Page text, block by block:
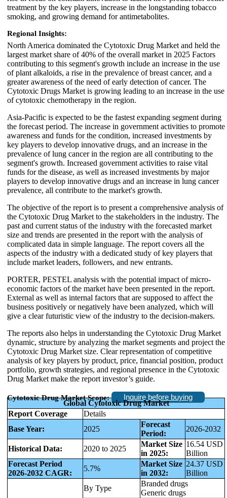
treatment by the key players, increase in the longstanding tobacco
smoking, and growing demand for antimetabolites.
Regional Insights:
North America dominated the Cytotoxic Drug Market and held the
largest market share of 40% of the overall market in 2025 Factors
contributing to this segment's growth include an increase in the use
of plant alkaloids, a rise in the prevalence of breast cancer, and a
greater awareness of the need of early detection of cancer. The
Cytotoxic Drugs Market is growing leading to an increase in the use
of cytotoxic chemotherapy in the region.
Asia-Pacific is expected to be the fastest expanding segment during
the forecast period. The increase in government activities to promote
awareness and funds for the condition, increased investments by
key players to develop innovative drugs, and an increase in the
prevalence of lung cancer in the region are all contributing to the
segment's growth. Increased government activities to raise vital
funds for the disease, as well as increased investments by major
players to develop innovative drugs and an increase in lung cancer
prevalence, all contribute to the market's growth.
The objective of the report is to present a comprehensive analysis of
the Cytotoxic Drug Market to the stakeholders in the industry. The
past and current status of the industry with the forecasted market
size and trends are presented in the report with the analysis of
complicated data in simple language. The report covers all the
aspects of the industry with a dedicated study of key players that
include market leaders, followers, and new entrants.
PORTER, PESTEL analysis with the potential impact of micro-
economic factors of the market have been presented in the report.
External as well as internal factors that are supposed to affect the
business positively or negatively have been analyzed, which will
give a clear futuristic view of the industry to the decision-makers.
The reports also helps in understanding the Cytotoxic Drug Market
dynamic, structure by analyzing the market segments and project the
Cytotoxic Drug Market size. Clear representation of competitive
analysis of key players by product, price, financial position, product
portfolio, growth strategies, and regional presence in the Cytotoxic
Drug Market make the report investor’s guide.
Cytotoxic Drug Market Scope: Inquire before buying
Global Cytotoxic Drug Market
Report Coverage
Details
Base Year:
2025
Forecast
Period:
2026-2032
Historical Data: 2020 to 2025
Market Size
in 2025:
16.54 USD
Billion
Forecast Period
2026-2032 CAGR:
5.7%
Market Size
in 2032:
24.37 USD
Billion
By Type
Branded drugs
Generic drugs